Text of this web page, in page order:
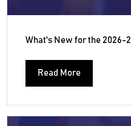
What's New for the 2026-
Read More